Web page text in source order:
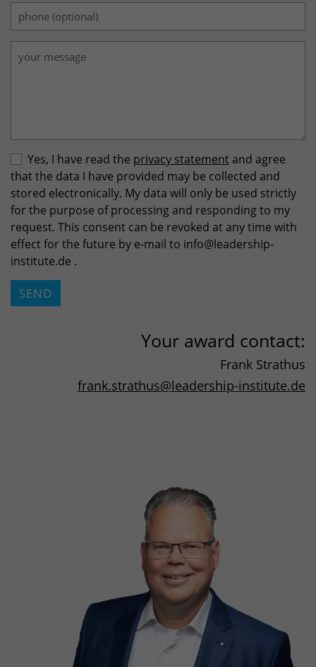
Yes, I have read the privacy statement and agree
that the data I have provided may be collected and
stored electronically. My data will only be used strictly
for the purpose of processing and responding to my
request. This consent can be revoked at any time with
effect for the future by e-mail to info@leadership-
institute.de .
Please do not fill.
SEND
Your award contact:
Frank Strathus
frank.strathus@leadership-institute.de